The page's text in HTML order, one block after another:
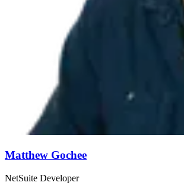
Matthew Gochee
NetSuite Developer